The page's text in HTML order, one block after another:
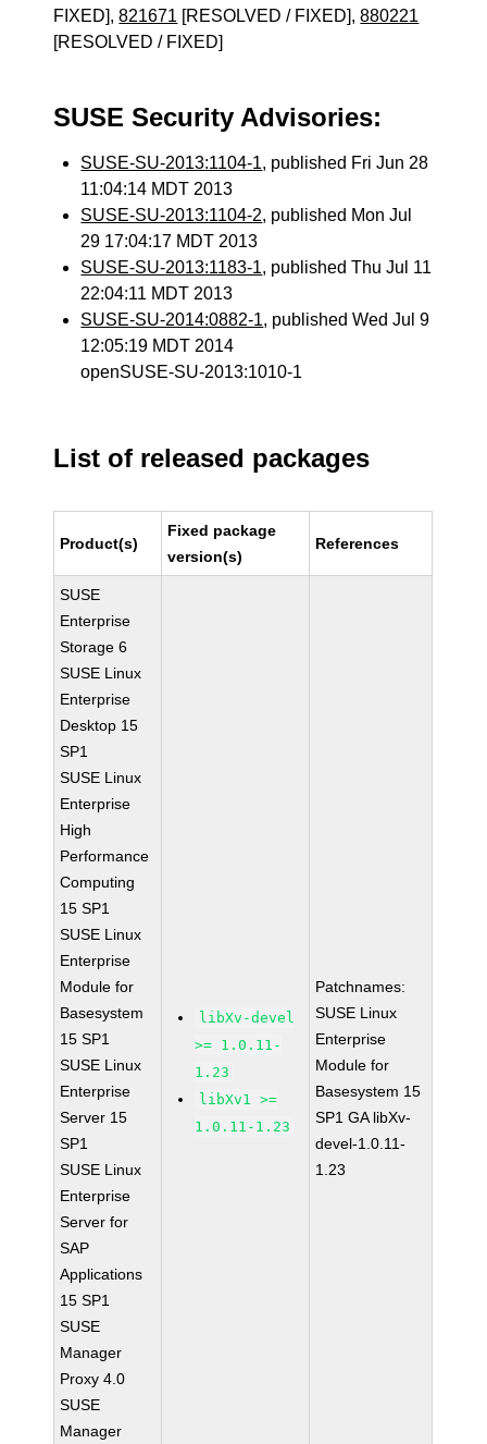
FIXED],821671 [RESOLVED / FIXED],880221
[RESOLVED / FIXED]
SUSE Security Advisories:
SUSE-SU-2013:1104-1, published Fri Jun 28
11:04:14 MDT 2013
SUSE-SU-2013:1104-2, published Mon Jul
29 17:04:17 MDT 2013
SUSE-SU-2013:1183-1, published Thu Jul 11
22:04:11 MDT 2013
SUSE-SU-2014:0882-1, published Wed Jul 9
12:05:19 MDT 2014
openSUSE-SU-2013:1010-1
List of released packages
Product(s)
Fixed package
version(s)
References
SUSE
Enterprise
Storage 6
SUSE Linux
Enterprise
Desktop 15
SP1
SUSE Linux
Enterprise
High
Performance
Computing
15 SP1
SUSE Linux
Enterprise
Module for
Basesystem
15 SP1
SUSE Linux
Enterprise
Server 15
SP1
SUSE Linux
Enterprise
Server for
SAP
Applications
15 SP1
SUSE
Manager
Proxy 4.0
SUSE
Manager
libXv-devel
>= 1.0.11-
1.23
libXv1 >=
1.0.11-1.23
Patchnames:
SUSE Linux
Enterprise
Module for
Basesystem 15
SP1 GA libXv-
devel-1.0.11-
1.23